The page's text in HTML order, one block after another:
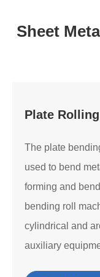
Sheet
Plate
The plate
used to bend
forming and
bending roll
cylindrical and
auxiliary